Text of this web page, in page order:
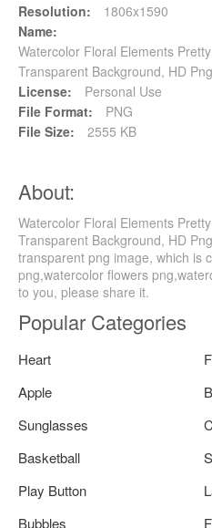
Resolution:
1806x1590
Name:
Watercolor Floral Elements
Transparent Background, HD
License:
Personal Use
File Format:
PNG
File Size:
2555 KB
About:
Watercolor Floral Elements
Transparent Background, HD
transparent png image, which is
png,watercolor flowers
to you, please share it.
Popular Categories
Heart
Apple
Sunglasses
Basketball
Play Button
Bubbles